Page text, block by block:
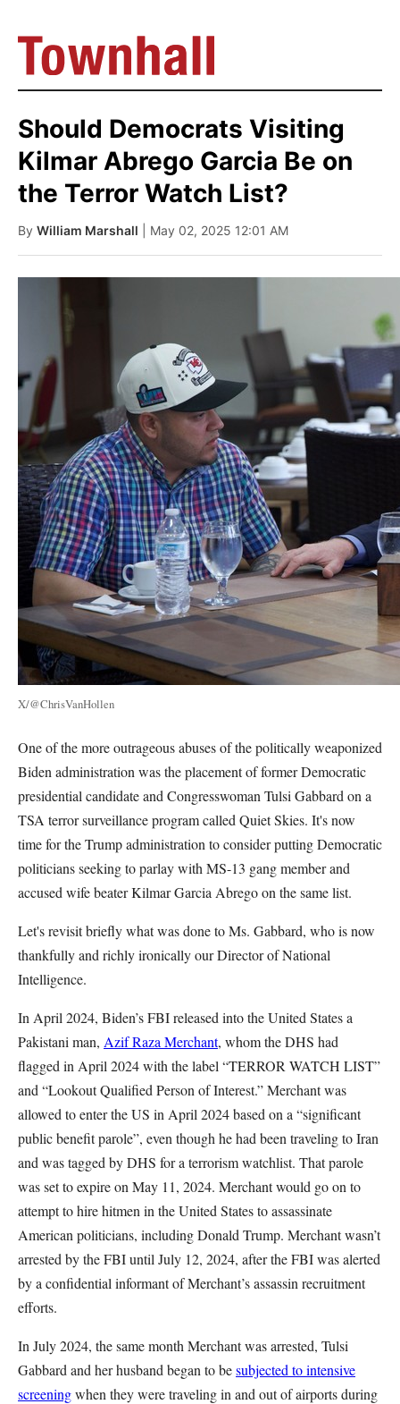
Should Democrats Visiting
Kilmar Abrego Garcia Be on
the Terror Watch List?
By William Marshall | May 02, 2025 12:01 AM
X/@ChrisVanHollen
One of the more outrageous abuses of the politically weaponized
Biden administration was the placement of former Democratic
presidential candidate and Congresswoman Tulsi Gabbard on a
TSA terror surveillance program called Quiet Skies. It's now
time for the Trump administration to consider putting Democratic
politicians seeking to parlay with MS-13 gang member and
accused wife beater Kilmar Garcia Abrego on the same list.
Let's revisit briefly what was done to Ms. Gabbard, who is now
thankfully and richly ironically our Director of National
Intelligence.
In April 2024, Biden’s FBI released into the United States a
Pakistani man, Azif Raza Merchant, whom the DHS had
flagged in April 2024 with the label “TERROR WATCH LIST”
and “Lookout Qualified Person of Interest.” Merchant was
allowed to enter the US in April 2024 based on a “significant
public benefit parole”, even though he had been traveling to Iran
and was tagged by DHS for a terrorism watchlist. That parole
was set to expire on May 11, 2024. Merchant would go on to
attempt to hire hitmen in the United States to assassinate
American politicians, including Donald Trump. Merchant wasn’t
arrested by the FBI until July 12, 2024, after the FBI was alerted
by a confidential informant of Merchant’s assassin recruitment
efforts.
In July 2024, the same month Merchant was arrested, Tulsi
Gabbard and her husband began to besubjected to intensive
screeningwhen they were traveling in and out of airports during